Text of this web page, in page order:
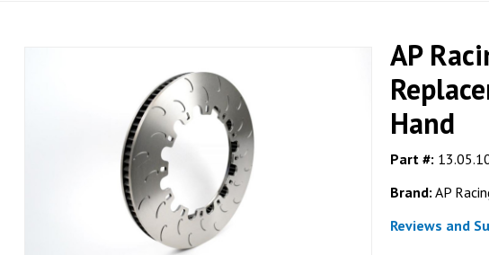
AP
Hand
Part #:
Brand: AP
Reviews and